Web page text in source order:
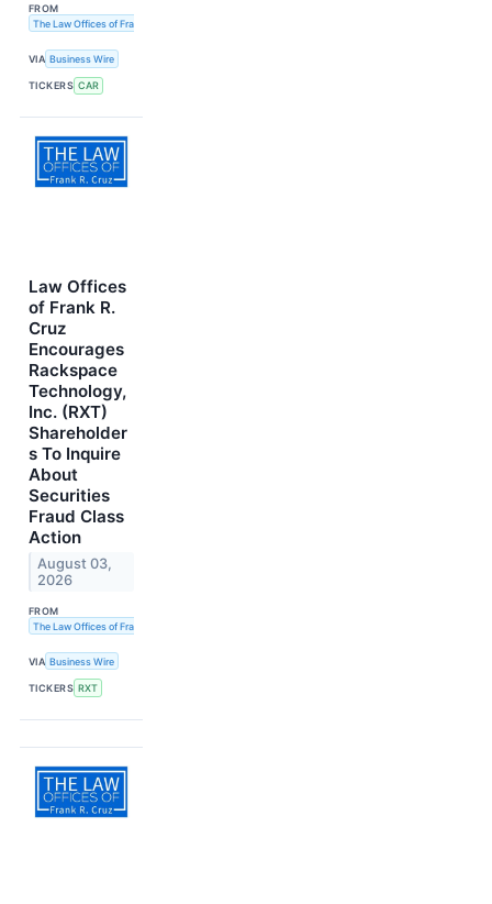
FROM
The Law Offices of Frank R. Cruz
VIA Business Wire
TICKERS CAR
Law Offices
of Frank R.
Cruz
Encourages
Rackspace
Technology,
Inc. (RXT)
Shareholder
s To Inquire
About
Securities
Fraud Class
Action
August 03,
2026
FROM
The Law Offices of Frank R. Cruz
VIA Business Wire
TICKERS RXT